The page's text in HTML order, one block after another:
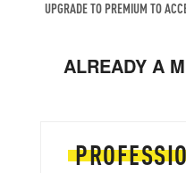
UPGRADE TO PREMIUM TO
ALREADY A